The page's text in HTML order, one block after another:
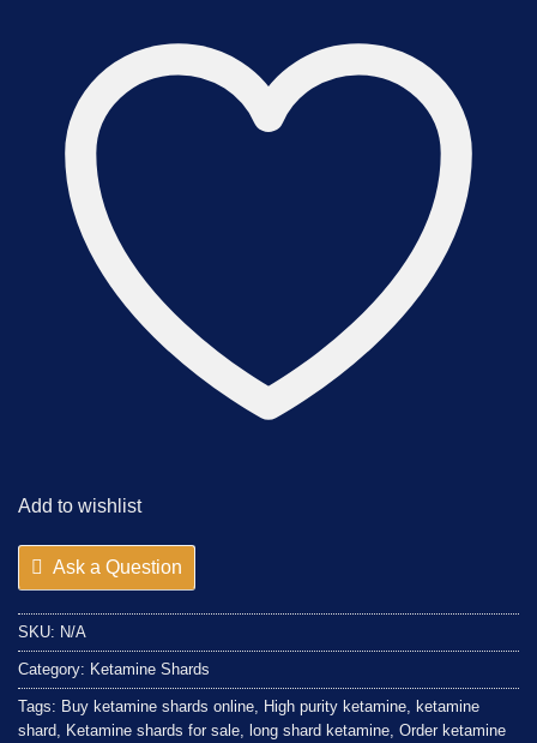
Add to wishlist
Ask a Question
SKU: N/A
Category: Ketamine Shards
Tags: Buy ketamine shards online High purity ketamine
ketamine
shard
Ketamine shards for sale long shard ketamine Order ketamine